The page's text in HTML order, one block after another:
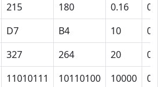
215 180 0.16
0
D7 B4 10
0
327 264 20
0
11010111 10110100 10000 0